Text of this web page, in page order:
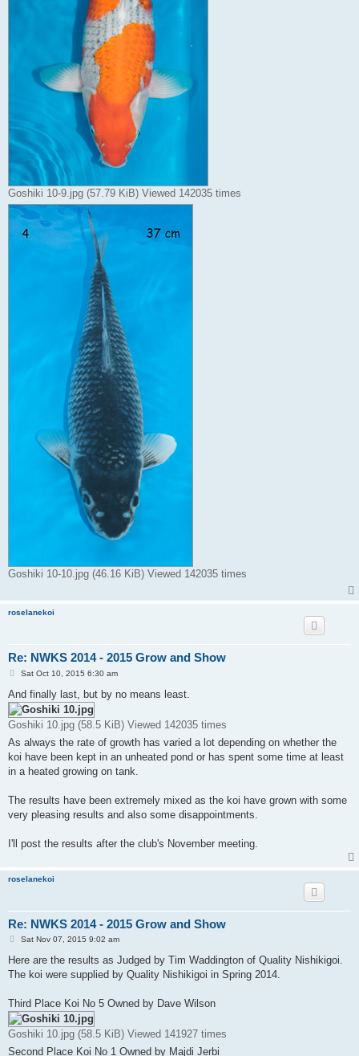
Goshiki 10-9.jpg (57.79 KiB) Viewed 142035 times
Goshiki 10-10.jpg (46.16 KiB) Viewed 142035 times
roselanekoi
Re: NWKS 2014 - 2015 Grow and Show
P
s
t
Sat Oct 10, 2015 6:30 am
And finally last, but by no means least.
Goshiki 10.jpg (58.5 KiB) Viewed 142035 times
As always the rate of growth has varied a lot depending on whether the
koi have been kept in an unheated pond or has spent some time at least
in a heated growing on tank.
The results have been extremely mixed as the koi have grown with some
very pleasing results and also some disappointments.
I'll post the results after the club's November meeting.
roselanekoi
Re: NWKS 2014 - 2015 Grow and Show
P
s
Sat Nov 07, 2015 9:02 am
Here are the results as Judged by Tim Waddington of Quality Nishikigoi.
The koi were supplied by Quality Nishikigoi in Spring 2014.
Third Place Koi No 5 Owned by Dave Wilson
Goshiki 10.jpg (58.5 KiB) Viewed 141927 times
Second Place Koi No 1 Owned by Majdi Jerbi